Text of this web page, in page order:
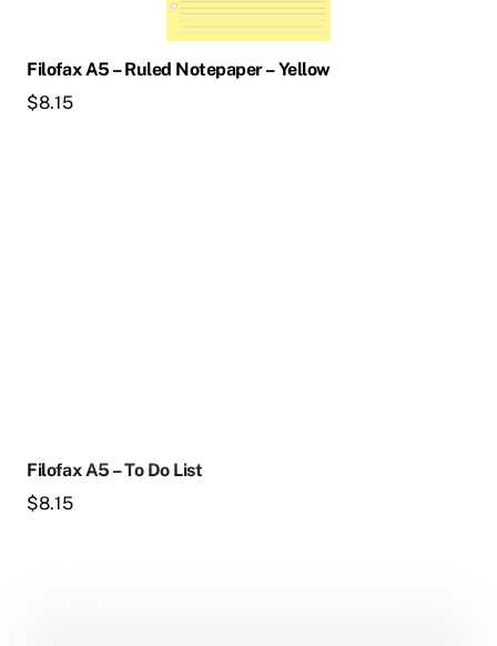
Filofax A5 – Ruled Notepaper – Yellow
$8.15
Filofax A5 – To Do List
$8.15